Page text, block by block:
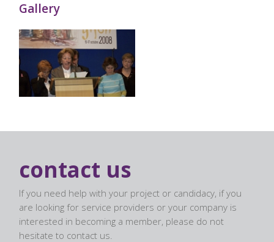
Gallery
contact us
If you need help with your project or candidacy, if you
are looking for service providers or your company is
interested in becoming a member, please do not
hesitate to contact us.